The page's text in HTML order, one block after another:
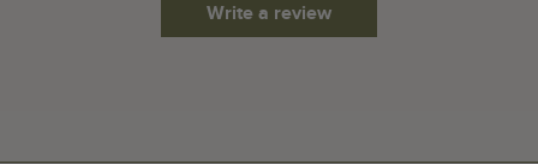
Write a review